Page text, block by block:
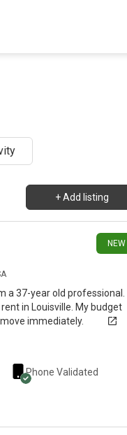
+ Add listing
NEW
about 8 hours ago
a 37-year old professional.
in Louisville. My budget
immediately.
Phone Validated